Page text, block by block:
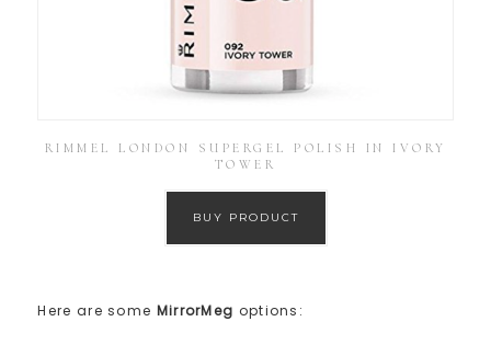
RIMMEL LONDON SUPERGEL POLISH IN IVORY
TOWER
BUY PRODUCT
Here are some MirrorMeg options: